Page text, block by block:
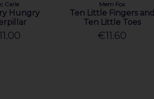
Carle
Hungry
Mem Fox
Ten Little Fingers and
Ten Little Toes
€11.60